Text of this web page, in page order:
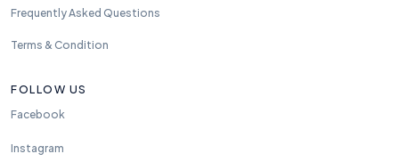
Frequently Asked Questions
Terms & Condition
FOLLOW US
Facebook
Instagram